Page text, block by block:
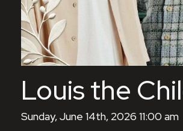
Louis the
Sunday, June 14th, 2026 11:00 am